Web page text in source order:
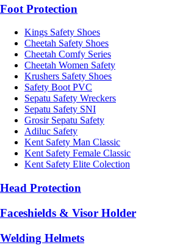
Foot Protection
Kings Safety Shoes
Cheetah Safety Shoes
Cheetah Comfy Series
Cheetah Women Safety
Krushers Safety Shoes
Safety Boot PVC
Sepatu Safety Wreckers
Sepatu Safety SNI
Grosir Sepatu Safety
Adiluc Safety
Kent Safety Man Classic
Kent Safety Female Classic
Kent Safety Elite Colection
Head Protection
Faceshields & Visor Holder
Welding Helmets